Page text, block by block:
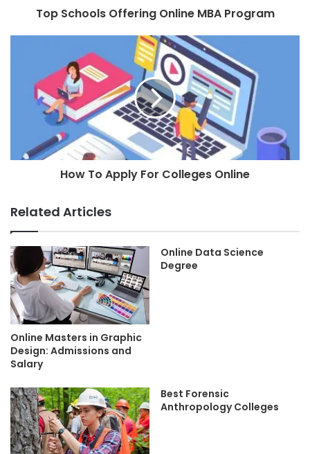
Top Schools Offering Online MBA Program
How To Apply For Colleges Online
Related Articles
Online Masters in Graphic
Design: Admissions and
Salary
Online Data Science
Degree
Best Forensic
Anthropology Colleges